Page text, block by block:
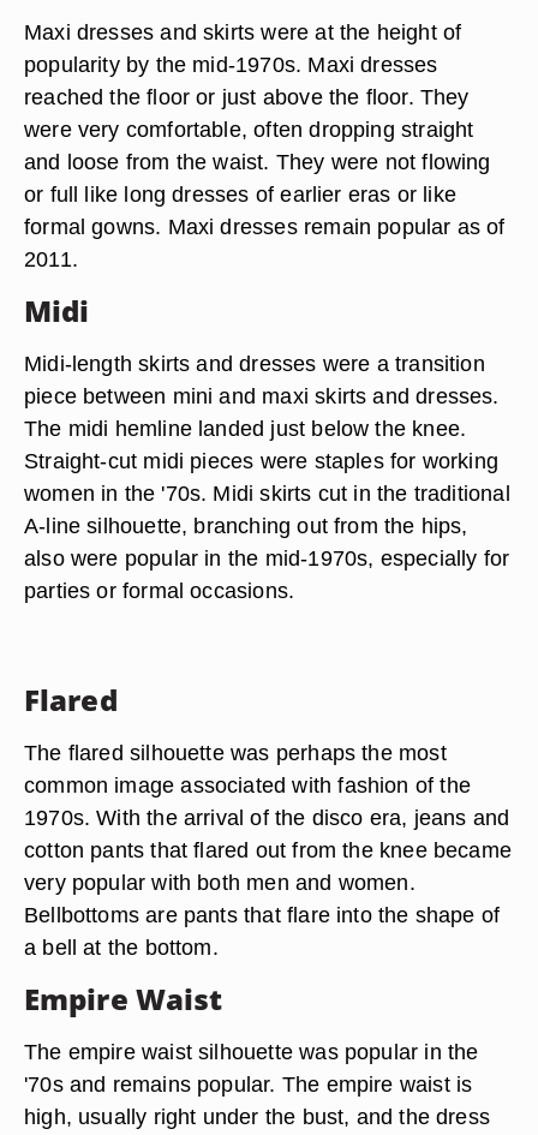
Maxi dresses and skirts were at the height of
popularity by the mid-1970s. Maxi dresses
reached the floor or just above the floor. They
were very comfortable, often dropping straight
and loose from the waist. They were not flowing
or full like long dresses of earlier eras or like
formal gowns. Maxi dresses remain popular as of
2011.
Midi
Midi-length skirts and dresses were a transition
piece between mini and maxi skirts and dresses.
The midi hemline landed just below the knee.
Straight-cut midi pieces were staples for working
women in the '70s. Midi skirts cut in the traditional
A-line silhouette, branching out from the hips,
also were popular in the mid-1970s, especially for
parties or formal occasions.
Flared
The flared silhouette was perhaps the most
common image associated with fashion of the
1970s. With the arrival of the disco era, jeans and
cotton pants that flared out from the knee became
very popular with both men and women.
Bellbottoms are pants that flare into the shape of
a bell at the bottom.
Empire Waist
The empire waist silhouette was popular in the
'70s and remains popular. The empire waist is
high, usually right under the bust, and the dress